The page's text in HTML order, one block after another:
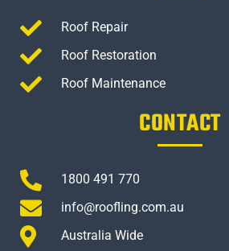
Roof Repair
Roof Restoration
Roof Maintenance
CONTACT
1800 491 770
info@roofling.com.au
Australia Wide